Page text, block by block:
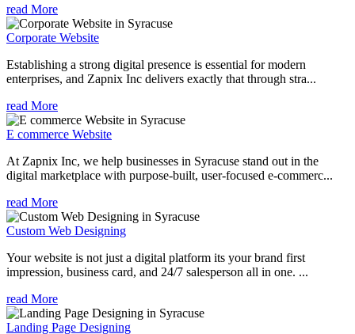
read More
Corporate Website
Establishing a strong digital presence is essential for modern
enterprises, and Zapnix Inc delivers exactly that through stra...
read More
E commerce Website
At Zapnix Inc, we help businesses in Syracuse stand out in the
digital marketplace with purpose-built, user-focused e-commerc...
read More
Custom Web Designing
Your website is not just a digital platform its your brand first
impression, business card, and 24/7 salesperson all in one. ...
read More
Landing Page Designing